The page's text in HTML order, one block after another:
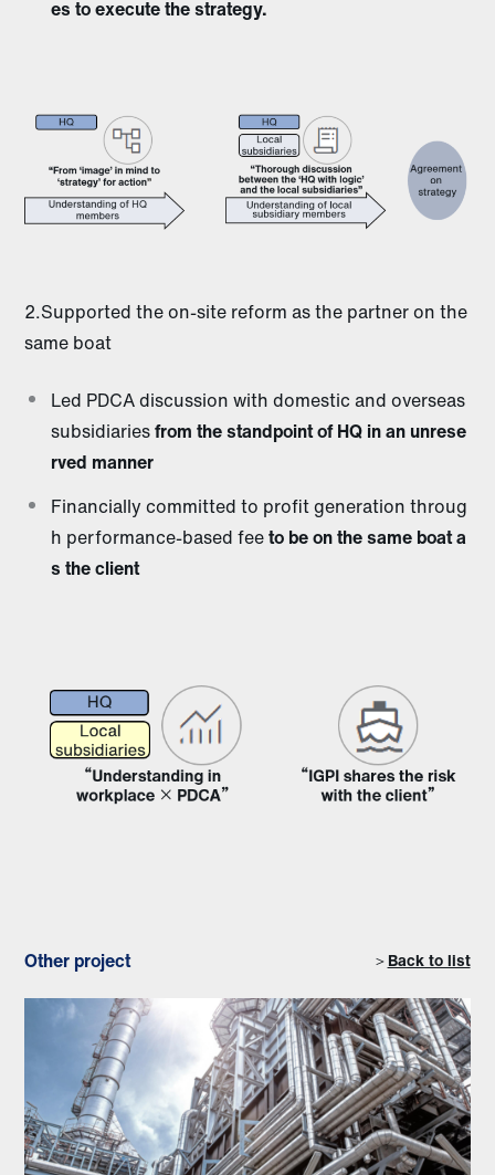
es to execute the strategy.
2.Supported the on-site reform as the partner on the
same boat
Led PDCA discussion with domestic and overseas
subsidiariesfrom the standpoint of HQ in an unrese
rved manner
Financially committed to profit generation throug
h performance-based feeto be on the same boat a
s the client
Other project ＞Back to list